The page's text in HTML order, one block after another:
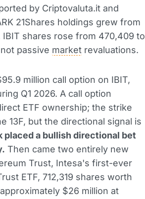
by Criptovaluta.it and
21Shares holdings grew from
shares rose from 470,409 to
passive market revaluations.
million call option on IBIT,
Q1 2026. A call option
ETF ownership; the strike
13F, but the directional signal is
a bullish directional bet
Then came two entirely new
Trust, Intesa's first-ever
ETF, 712,319 shares worth
$26 million at